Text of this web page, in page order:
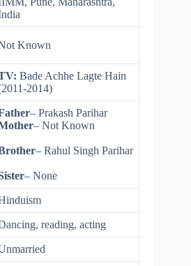
Known
Bade Achhe Lagte Hain
2014)
– Prakash Parihar
– Not Known
– Rahul Singh Parihar
– None
reading, acting